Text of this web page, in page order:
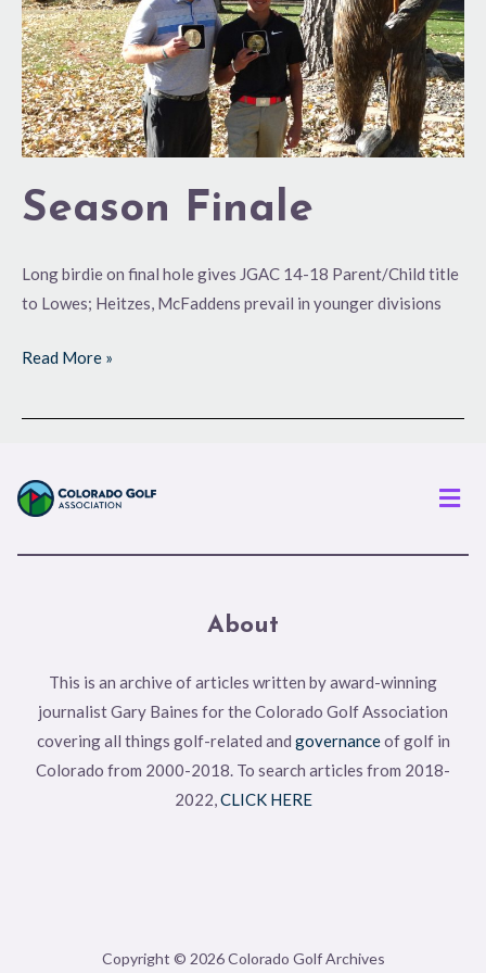
Season Finale
Long birdie on final hole gives JGAC 14-18 Parent/Child title
to Lowes; Heitzes, McFaddens prevail in younger divisions
Read More »
About
This is an archive of articles written by award-winning
journalist Gary Baines for the Colorado Golf Association
covering all things golf-related and governanceof golf in
Colorado from 2000-2018. To search articles from 2018-
2022,CLICK HERE
Copyright © 2026 Colorado Golf Archives